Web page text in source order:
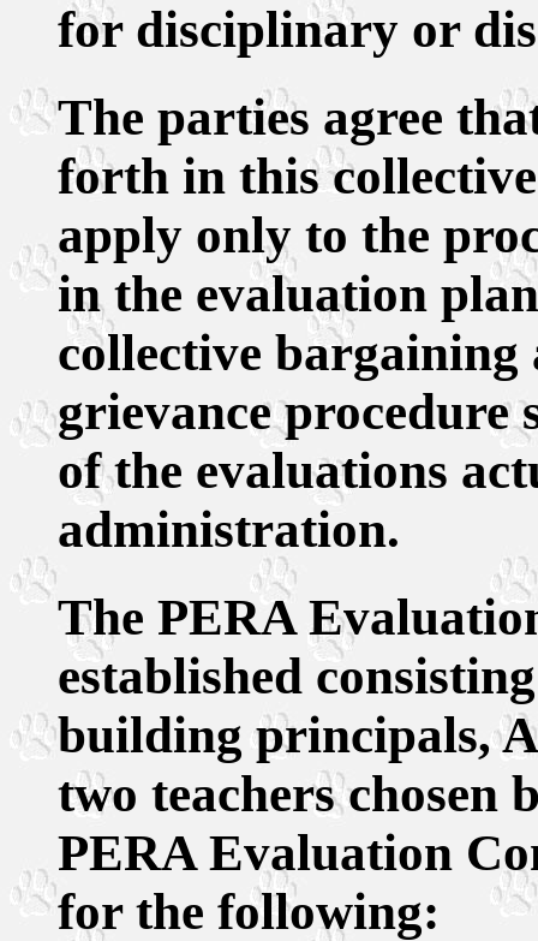
for disciplinary or
The parties agree
forth in this
apply only to the
in the evaluation
collective bargaining
grievance procedure
of the evaluations
administration.
The PERA
established
building principals,
two teachers chosen
PERA Evaluation
for the following: